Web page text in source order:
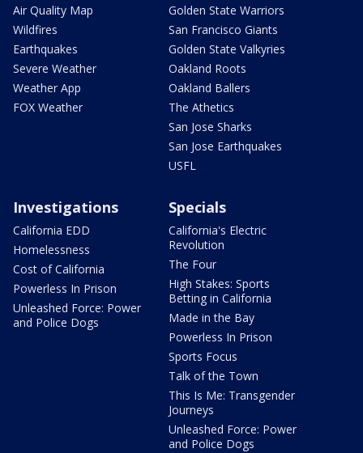
Air Quality Map
Wildfires
Earthquakes
Severe Weather
Weather App
FOX Weather
Golden State Warriors
San Francisco Giants
Golden State Valkyries
Oakland Roots
Oakland Ballers
The Athetics
San Jose Sharks
San Jose Earthquakes
USFL
Investigations
California EDD
Homelessness
Cost of California
Powerless In Prison
Unleashed Force: Power
and Police Dogs
Specials
California's Electric
Revolution
The Four
High Stakes: Sports
Betting in California
Made in the Bay
Powerless In Prison
Sports Focus
Talk of the Town
This Is Me: Transgender
Journeys
Unleashed Force: Power
and Police Dogs